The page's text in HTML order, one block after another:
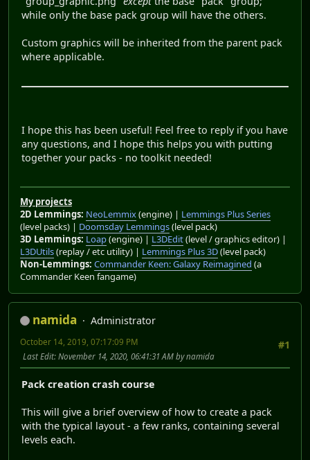
while only the base pack group will have the others.
Custom graphics will be inherited from the parent pack
where applicable.
I hope this has been useful! Feel free to reply if you have
any questions, and I hope this helps you with putting
together your packs - no toolkit needed!
My projects
2D Lemmings: NeoLemmix(engine) | Lemmings Plus Series
(level packs) | Doomsday Lemmings(level pack)
3D Lemmings: Loap(engine) | L3DEdit(level / graphics editor) |
L3DUtils(replay / etc utility) | Lemmings Plus 3D(level pack)
Non-Lemmings: Commander Keen: Galaxy Reimagined (a
Commander Keen fangame)
namida
Administrator
#1
October 14, 2019, 07:17:09 PM
Last Edit: November 14, 2020, 06:41:31 AM by namida
Pack creation crash course
This will give a brief overview of how to create a pack
with the typical layout - a few ranks, containing several
levels each.